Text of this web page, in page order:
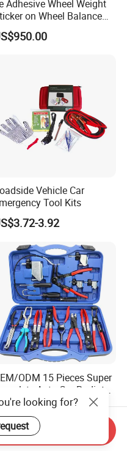
Adhesive Wheel Weight
on Wheel Balance
Weight
Vehicle Car
Tool Kits
3.92
ODM 15 Pieces Super
Auto Car Radiator
Fuel Hose Clamp
Sets for Universal
Professional
Tool
34.80
looking for?